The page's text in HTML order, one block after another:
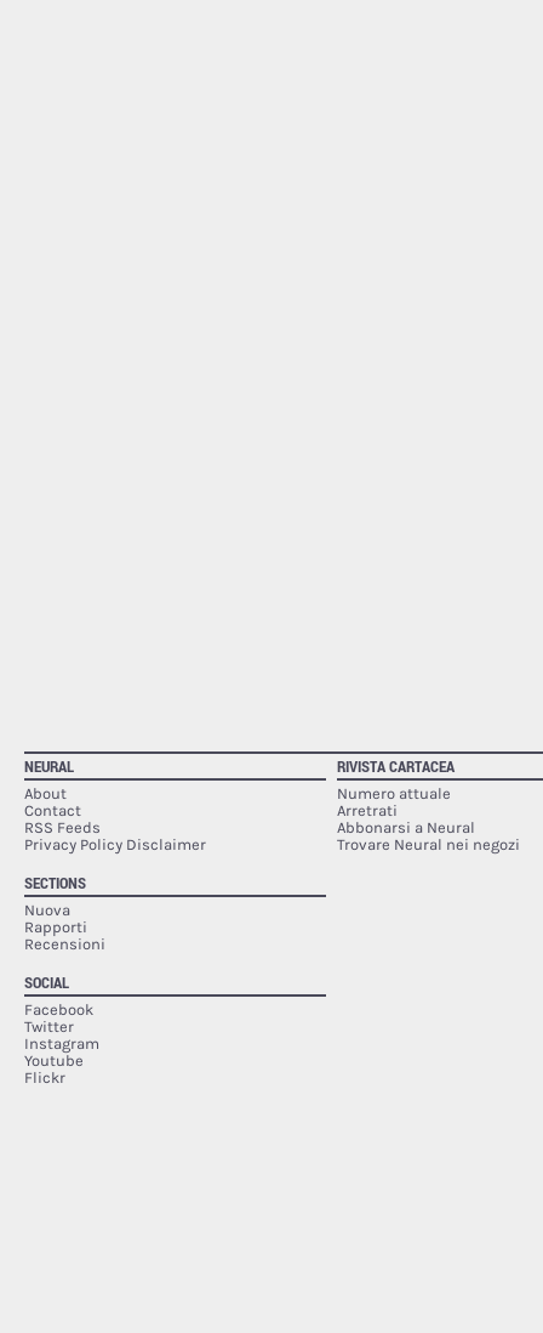
NEURAL
About
Contact
RSS Feeds
Privacy Policy Disclaimer
SECTIONS
Nuova
Rapporti
Recensioni
SOCIAL
Facebook
Twitter
Instagram
Youtube
Flickr
RIVISTA CARTACEA
Numero attuale
Arretrati
Abbonarsi a Neural
Trovare Neural nei negozi